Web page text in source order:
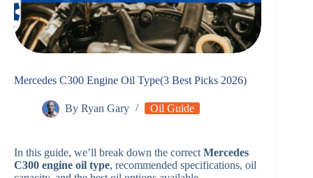
Mercedes C300 Engine Oil Type(3 Best Picks 2026)
By Ryan Gary Oil Guide
In this guide, we’ll break down the correct Mercedes
C300 engine oil type, recommended specifications, oil